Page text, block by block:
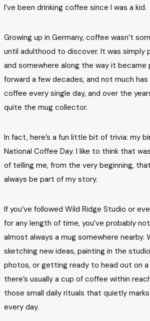
I’ve been drinking coffee since I was a kid.
Growing up in Germany, coffee wasn’t
until adulthood to discover. It was simply
and somewhere along the way it became
forward a few decades, and not much
coffee every single day, and over the
quite the mug collector.
In fact, here’s a fun little bit of trivia: my
National Coffee Day. I like to think that
of telling me, from the very beginning,
always be part of my story.
If you’ve followed Wild Ridge Studio or
for any length of time, you’ve probably
almost always a mug somewhere nearby.
sketching new ideas, painting in the
photos, or getting ready to head out on a
there’s usually a cup of coffee within
those small daily rituals that quietly
every day.